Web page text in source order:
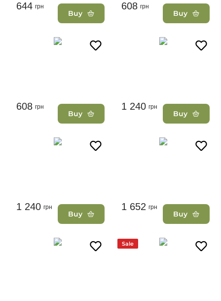
644 грн
Buy
608 грн
Buy
608 грн
Buy
1 240 грн
Buy
1 240 грн
Buy
1 652 грн
Buy
Sale